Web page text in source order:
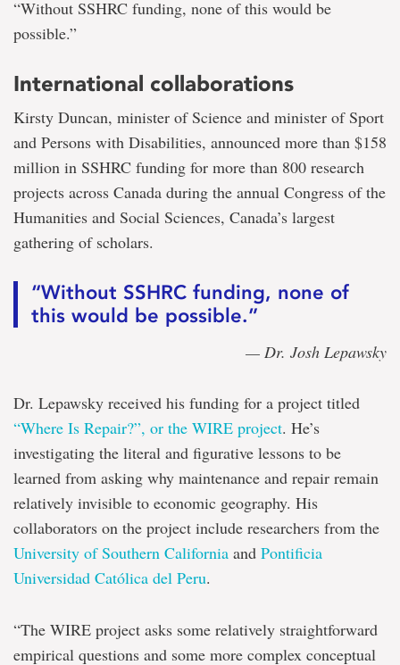
“Without SSHRC funding, none of this would be
possible.”
International collaborations
Kirsty Duncan, minister of Science and minister of Sport
and Persons with Disabilities, announced more than $158
million in SSHRC funding for more than 800 research
projects across Canada during the annual Congress of the
Humanities and Social Sciences, Canada’s largest
gathering of scholars.
“Without SSHRC funding, none of
this would be possible.”
— Dr. Josh Lepawsky
Dr. Lepawsky received his funding for a project titled
“Where Is Repair?”, or the WIRE project. He’s
investigating the literal and figurative lessons to be
learned from asking why maintenance and repair remain
relatively invisible to economic geography. His
collaborators on the project include researchers from the
University of Southern California and Pontificia
Universidad Católica del Peru.
“The WIRE project asks some relatively straightforward
empirical questions and some more complex conceptual